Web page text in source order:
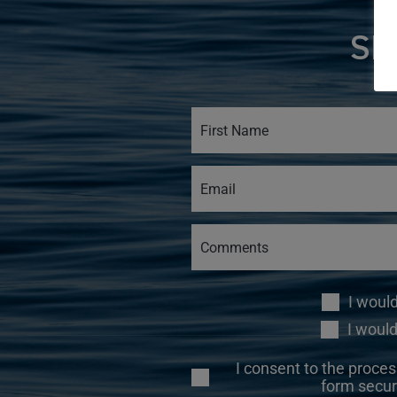
I
I
I consent to the
form